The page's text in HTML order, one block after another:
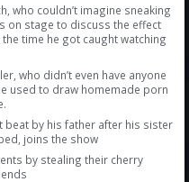
who couldn’t imagine sneaking
on stage to discuss the effect
time he got caught watching
who didn’t even have anyone
used to draw homemade porn
beat by his father after his sister
joins the show
by stealing their cherry